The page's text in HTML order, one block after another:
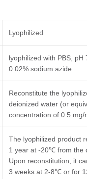
Lyophilized
lyophilized with PBS, pH
0.02% sodium azide
Reconstitute the
deionized water (or
concentration of 0.5 mg/
The lyophilized product
1 year at -20℃ from the
Upon reconstitution, it
3 weeks at 2-8℃ or for